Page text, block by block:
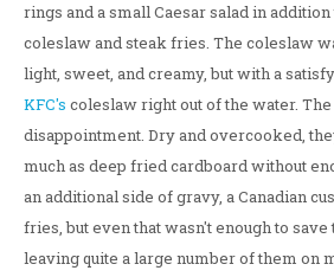
rings and a small Caesar salad in
coleslaw and steak fries. The coleslaw
light, sweet, and creamy, but with a
KFC's coleslaw right out of the water.
disappointment. Dry and overcooked,
much as deep fried cardboard without
an additional side of gravy, a Canadian
fries, but even that wasn't enough to save
leaving quite a large number of them on